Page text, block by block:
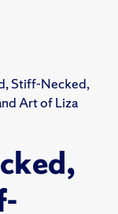
Stiff-Necked,
Art of Liza